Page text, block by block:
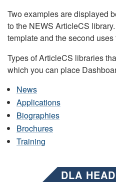
Two examples are displayed
to the NEWS ArticleCS
template and the second
Types of ArticleCS libraries
which you can place
News
Applications
Biographies
Brochures
Training
DLA